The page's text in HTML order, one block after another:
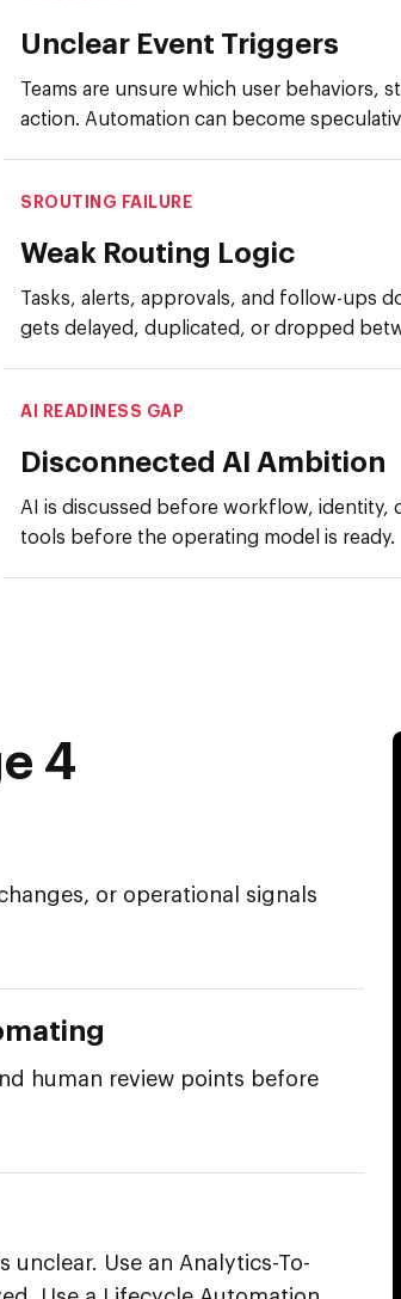
Unclear Event Triggers
Teams are unsure which user behaviors,
action. Automation can become
SROUTING FAILURE
Weak Routing Logic
Tasks, alerts, approvals, and follow-ups
gets delayed, duplicated, or dropped
AI READINESS GAP
Disconnected AI Ambition
AI is discussed before workflow, identity,
tools before the operating model is ready.
4
or operational signals
human review points before
Use an Analytics-To-